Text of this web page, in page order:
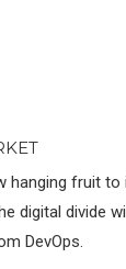
hanging fruit to
digital divide
DevOps.